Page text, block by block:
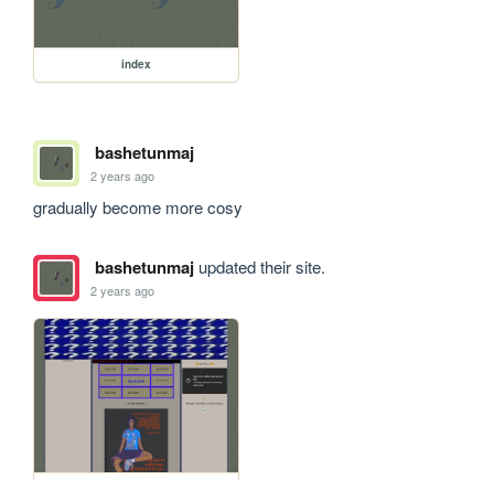
index
bashetunmaj
2 years ago
gradually become more cosy
bashetunmajupdated their site.
2 years ago